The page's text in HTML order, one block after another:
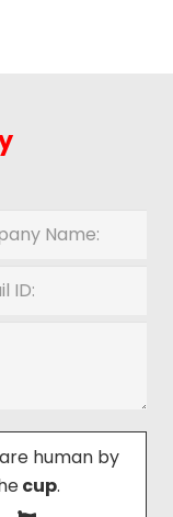
human by
cup.